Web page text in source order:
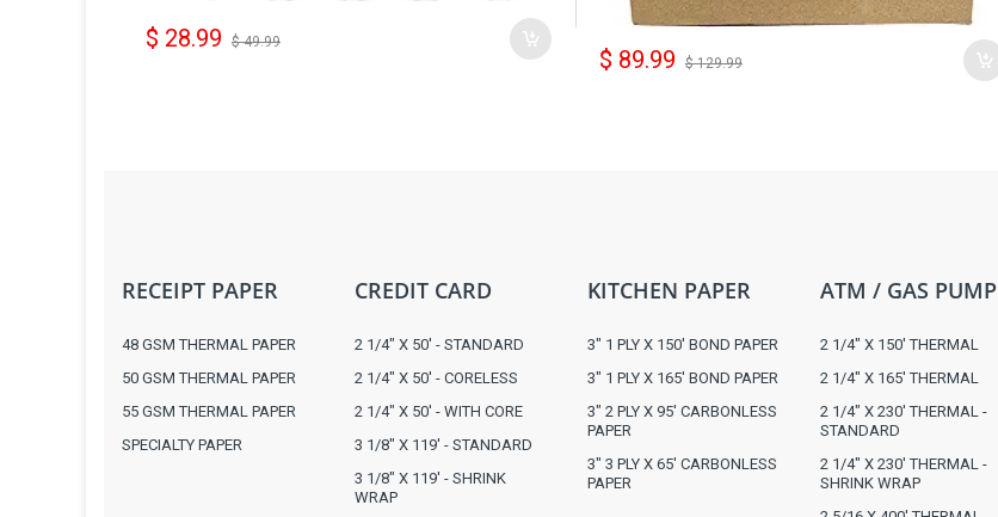
$ 28.99 $ 49.99
$ 89.99 $ 129.99
RECEIPT PAPER
48 GSM THERMAL PAPER
50 GSM THERMAL PAPER
55 GSM THERMAL PAPER
SPECIALTY PAPER
CREDIT CARD
2 1/4" X 50' - STANDARD
2 1/4" X 50' - CORELESS
2 1/4" X 50' - WITH CORE
3 1/8" X 119' - STANDARD
3 1/8" X 119' - SHRINK
WRAP
KITCHEN PAPER
3" 1 PLY X 150' BOND PAPER
3" 1 PLY X 165' BOND PAPER
3" 2 PLY X 95' CARBONLESS
PAPER
3" 3 PLY X 65' CARBONLESS
PAPER
ATM / GAS PUMP
2 1/4" X 150' THERMAL
2 1/4" X 165' THERMAL
2 1/4" X 230' THERMAL -
STANDARD
2 1/4" X 230' THERMAL -
SHRINK WRAP